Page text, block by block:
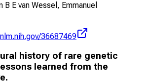
B E van Wessel, Emmanuel
36687469
history of rare genetic
learned from the